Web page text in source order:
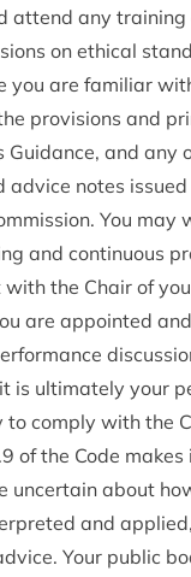
attend any training
on ethical
you are familiar
provisions and
Guidance, and any
advice notes
You may
and continuous
the Chair of
are appointed
is ultimately your
to comply with the
of the Code makes
uncertain about
and
Your public